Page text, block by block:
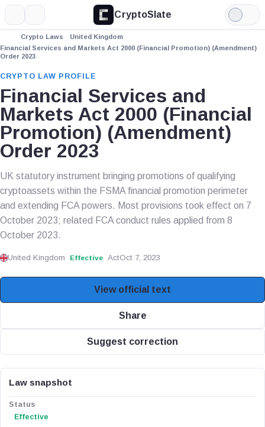
CryptoSlate
Light
Mode
Crypto Laws
United Kingdom
Financial Services and Markets Act 2000 (Financial Promotion) (Amendment)
Order 2023
CRYPTO LAW PROFILE
Financial Services and
Markets Act 2000 (Financial
Promotion) (Amendment)
Order 2023
UK statutory instrument bringing promotions of qualifying
cryptoassets within the FSMA financial promotion perimeter
and extending FCA powers. Most provisions took effect on 7
October 2023; related FCA conduct rules applied from 8
October 2023.
United Kingdom Effective ActOct 7, 2023
View official text
Share
Suggest correction
Law snapshot
Status
Effective